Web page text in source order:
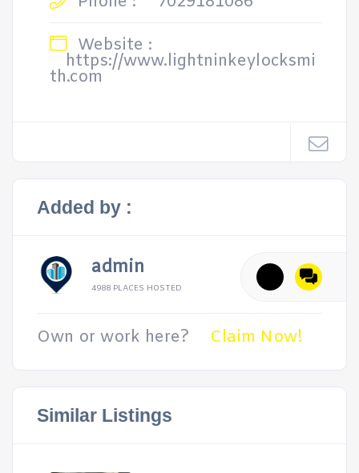
Website :
https://www.lightninkeylocksmi
th.com
Added by :
admin
4988 PLACES HOSTED
Own or work here? Claim Now!
Similar Listings